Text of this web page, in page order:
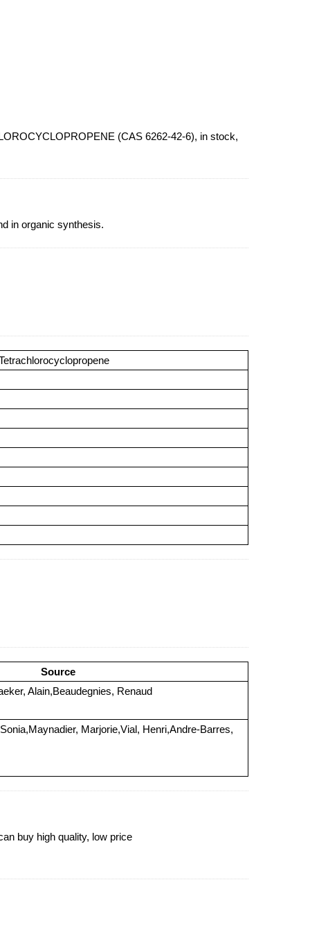
(CAS 6262-42-6), in stock,
in organic synthesis.
Source
Alain,Beaudegnies, Renaud
Marjorie,Vial, Henri,Andre-Barres,
buy high quality, low price